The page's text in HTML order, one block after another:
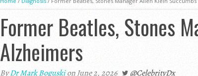
Former Beatles, Stones
Alzheimers
ByDr Mark Boguskion June 2, 2026 @CelebrityDx